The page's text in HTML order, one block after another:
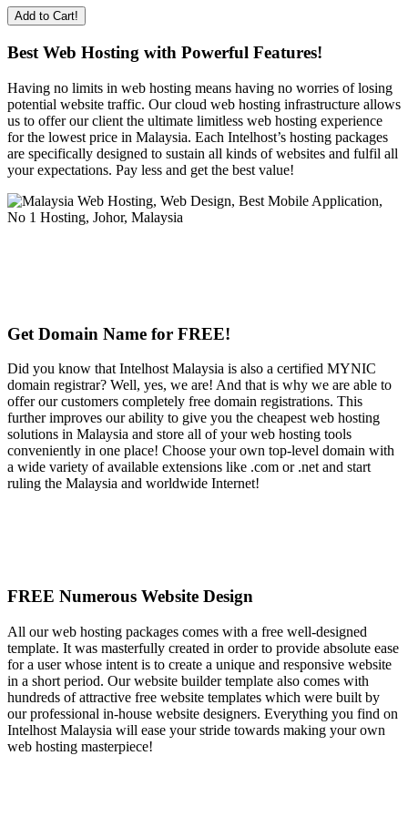
Add to Cart!
Best Web Hosting with Powerful Features!
Having no limits in web hosting means having no worries of losing
potential website traffic. Our cloud web hosting infrastructure allows
us to offer our client the ultimate limitless web hosting experience
for the lowest price in Malaysia. Each Intelhost’s hosting packages
are specifically designed to sustain all kinds of websites and fulfil all
your expectations. Pay less and get the best value!
Get Domain Name for FREE!
Did you know that Intelhost Malaysia is also a certified MYNIC
domain registrar? Well, yes, we are! And that is why we are able to
offer our customers completely free domain registrations. This
further improves our ability to give you the cheapest web hosting
solutions in Malaysia and store all of your web hosting tools
conveniently in one place! Choose your own top-level domain with
a wide variety of available extensions like .com or .net and start
ruling the Malaysia and worldwide Internet!
FREE Numerous Website Design
All our web hosting packages comes with a free well-designed
template. It was masterfully created in order to provide absolute ease
for a user whose intent is to create a unique and responsive website
in a short period. Our website builder template also comes with
hundreds of attractive free website templates which were built by
our professional in-house website designers. Everything you find on
Intelhost Malaysia will ease your stride towards making your own
web hosting masterpiece!